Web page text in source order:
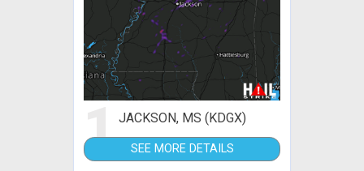
1JACKSON, MS (KDGX)
SEE MORE DETAILS